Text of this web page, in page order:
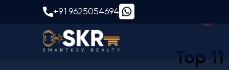
+91 9625054694
Top